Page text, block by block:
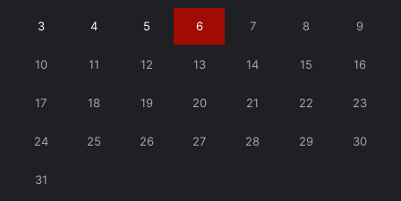
3 4 5 6 7 8 9
10 11 12 13 14 15 16
17 18 19 20 21 22 23
24 25 26 27 28 29 30
31